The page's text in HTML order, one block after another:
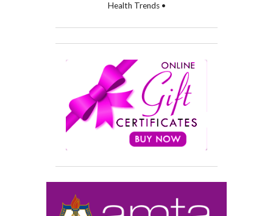
Health Trends •